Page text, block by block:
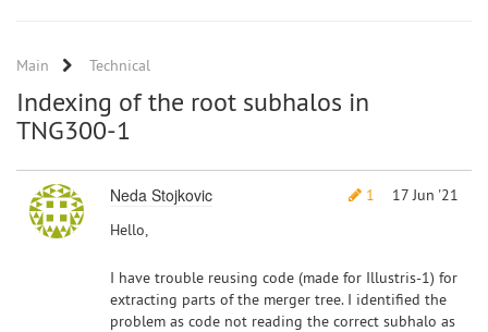
Main Technical
Indexing of the root subhalos in
TNG300-1
Neda Stojkovic 1
17 Jun '21
Hello,
I have trouble reusing code (made for Illustris-1) for
extracting parts of the merger tree. I identified the
problem as code not reading the correct subhalo as